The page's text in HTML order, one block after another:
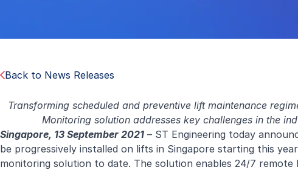
Back to News Releases
Transforming scheduled and preventive lift maintenance
Monitoring solution addresses key challenges in the
Singapore, 13 September 2021 – ST Engineering today
be progressively installed on lifts in Singapore starting this
monitoring solution to date. The solution enables 24/7